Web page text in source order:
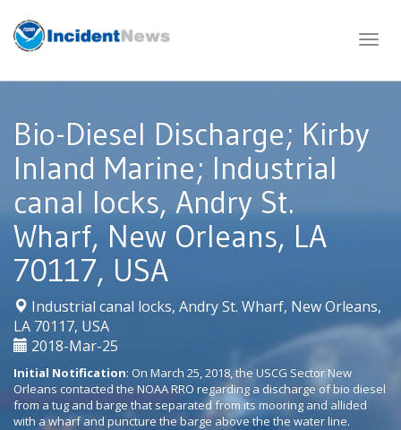
content
Bio-Diesel Discharge; Kirby
Inland Marine; Industrial
canal locks, Andry St.
Wharf, New Orleans, LA
70117, USA
Industrial canal locks, Andry St. Wharf, New Orleans,
LA 70117, USA|
2018-Mar-25
Initial Notification: On March 25, 2018, the USCG Sector New
Orleans contacted the NOAA RRO regarding a discharge of bio diesel
from a tug and barge that separated from its mooring and allided
with a wharf and puncture the barge above the the water line.